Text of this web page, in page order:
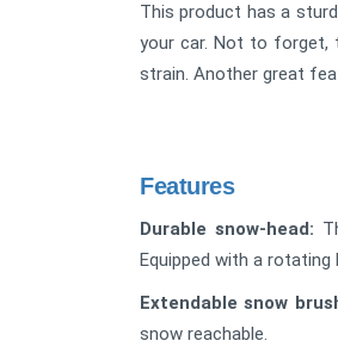
This product has a
your car. Not to forget,
strain. Another great
Features
Durable snow-head:
Equipped with a
Extendable snow
snow reachable.